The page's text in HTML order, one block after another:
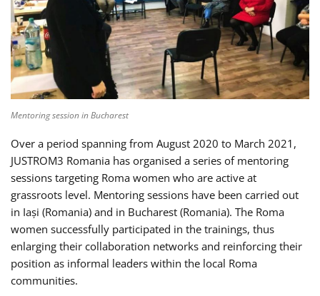
Mentoring session in Bucharest
Over a period spanning from August 2020 to March 2021,
JUSTROM3 Romania has organised a series of mentoring
sessions targeting Roma women who are active at
grassroots level. Mentoring sessions have been carried out
in Iași (Romania) and in Bucharest (Romania). The Roma
women successfully participated in the trainings, thus
enlarging their collaboration networks and reinforcing their
position as informal leaders within the local Roma
communities.